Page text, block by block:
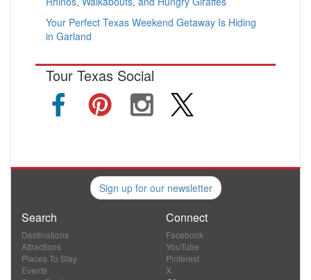
Your Perfect Texas Weekend Getaway Is Hiding
in Garland
Tour Texas Social
Sign up for our newsletter
Search
Destinations
Attractions
Places To Stay
Events
Connect
Facebook
YouTube
Pinterest
X